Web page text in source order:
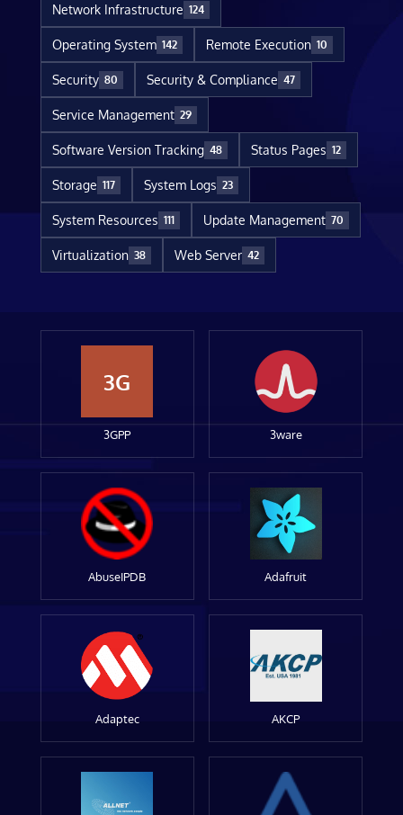
Network Infrastructure 124
Operating System 142 Remote Execution 10
Security 80 Security & Compliance 47
Service Management 29
Software Version Tracking 48 Status Pages 12
Storage 117 System Logs 23
System Resources 111 Update Management 70
Virtualization 38 Web Server 42
3G
3GPP 3ware
AbuseIPDB Adafruit
Adaptec AKCP